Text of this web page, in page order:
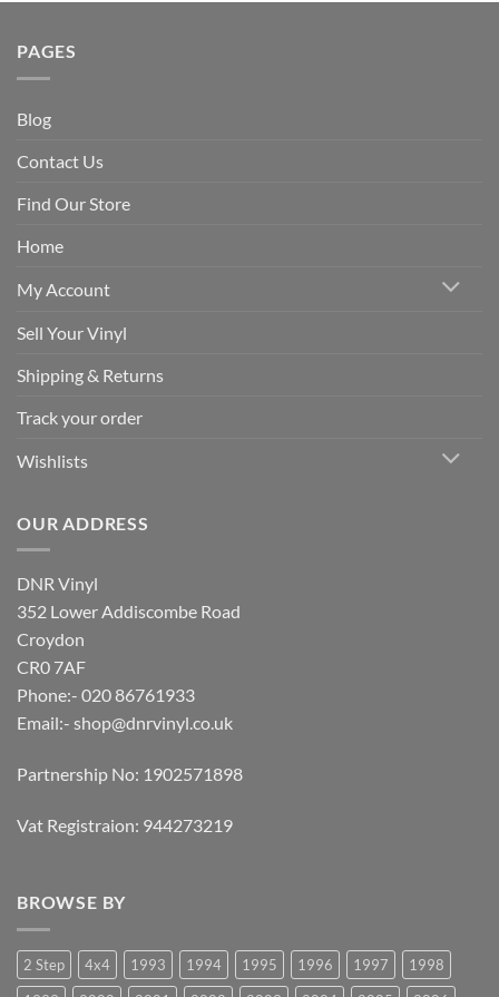
PAGES
Blog
Contact Us
Find Our Store
Home
My Account
Sell Your Vinyl
Shipping & Returns
Track your order
Wishlists
OUR ADDRESS
DNR Vinyl
352 Lower Addiscombe Road
Croydon
CR0 7AF
Phone:- 020 86761933
Email:- shop@dnrvinyl.co.uk
Partnership No: 1902571898
Vat Registraion: 944273219
BROWSE BY
2 Step 4x4 1993 1994 1995 1996 1997
1998